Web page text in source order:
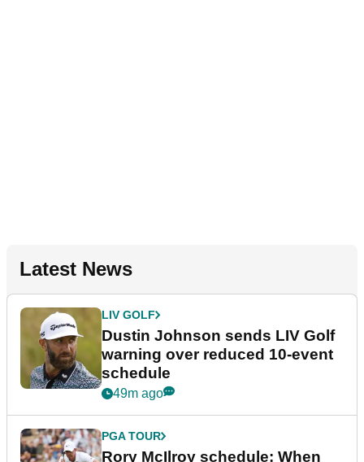
Latest News
LIV GOLF
Dustin Johnson sends LIV Golf
warning over reduced 10-event
schedule
49m ago
PGA TOUR
Rory McIlroy schedule: When